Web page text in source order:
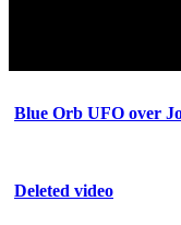
Blue Orb UFO over
Deleted video